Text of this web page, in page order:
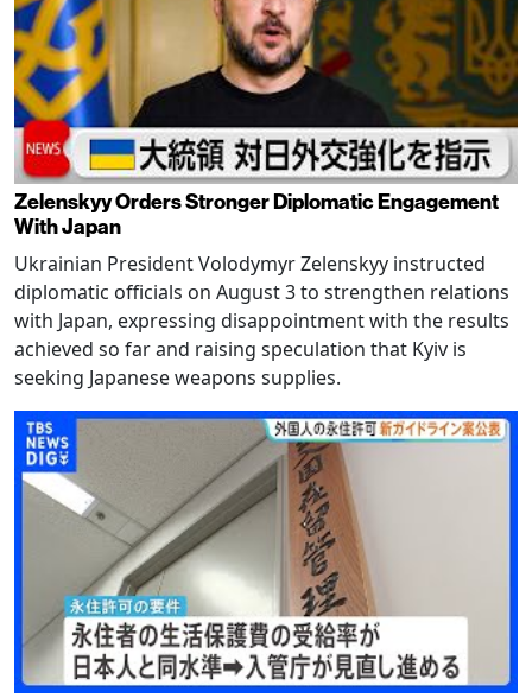
Zelenskyy Orders Stronger Diplomatic Engagement
With Japan
Ukrainian President Volodymyr Zelenskyy instructed
diplomatic officials on August 3 to strengthen relations
with Japan, expressing disappointment with the results
achieved so far and raising speculation that Kyiv is
seeking Japanese weapons supplies.